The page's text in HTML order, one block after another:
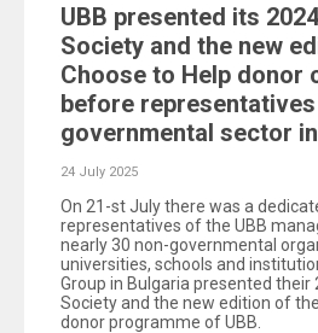
UBB presented its
Society and the new
Choose to Help donor
before
governmental sector
24 July 2025
On 21-st July there was a
representatives of the UBB
nearly 30 non-governmental
universities, schools and
Group in Bulgaria presented their
Society and the new edition of
donor programme of UBB.